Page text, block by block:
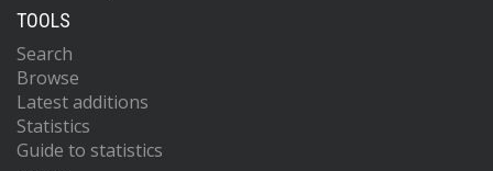
TOOLS
Search
Browse
Latest additions
Statistics
Guide to statistics